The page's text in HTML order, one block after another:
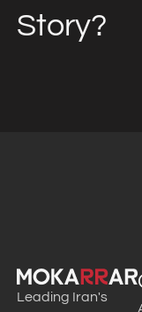
Story?
Leading Iran's